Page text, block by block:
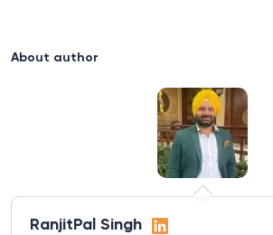
About author
RanjitPal Singh